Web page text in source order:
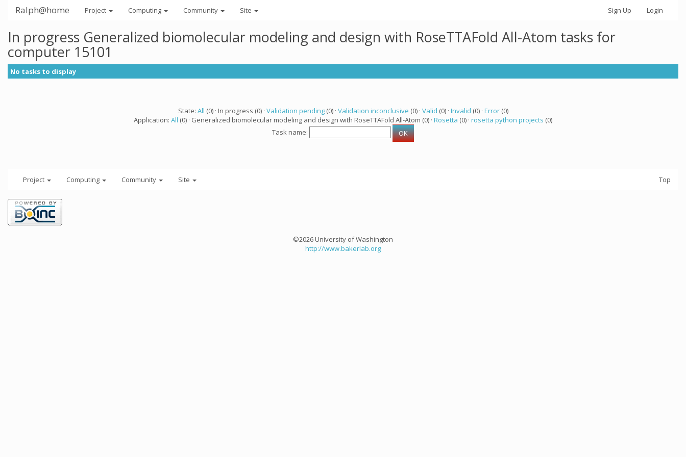
Ralph@home Project Computing Community Site Sign Up Login
In progress Generalized biomolecular modeling and design with RoseTTAFold All-Atom tasks for
computer 15101
No tasks to display
State: All (0) · In progress (0) · Validation pending(0) · Validation inconclusive (0) · Valid (0) · Invalid (0) · Error(0)
Application: All (0) · Generalized biomolecular modeling and design with RoseTTAFold All-Atom (0) · Rosetta (0) · rosetta python projects (0)
Task name:
Project Computing Community Site Top
©2026 University of Washington
http://www.bakerlab.org